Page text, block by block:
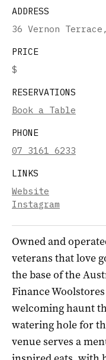
ADDRESS
36 Vernon
PRICE
$
RESERVATIONS
Book a Table
PHONE
07 3161 6233
LINKS
Website
Instagram
Owned and
veterans that love
the base of the
Finance
welcoming haunt
watering hole for
venue serves a